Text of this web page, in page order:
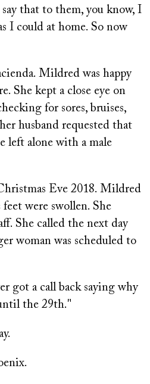
that to them, you know, I
I could at home. So now
Mildred was happy
She kept a close eye on
for sores, bruises,
husband requested that
left alone with a male
Eve 2018. Mildred
were swollen. She
She called the next day
woman was scheduled to
got a call back saying why
the 29th."